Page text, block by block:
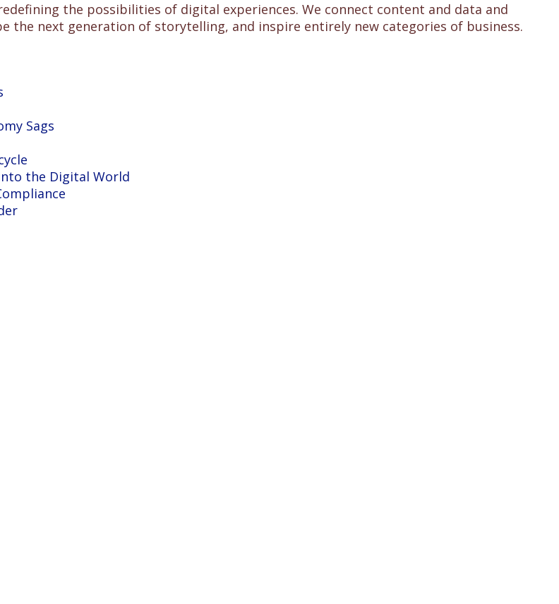
the possibilities of digital experiences. We connect content and data and
the next generation of storytelling, and inspire entirely new categories of business.
Sags
the Digital World